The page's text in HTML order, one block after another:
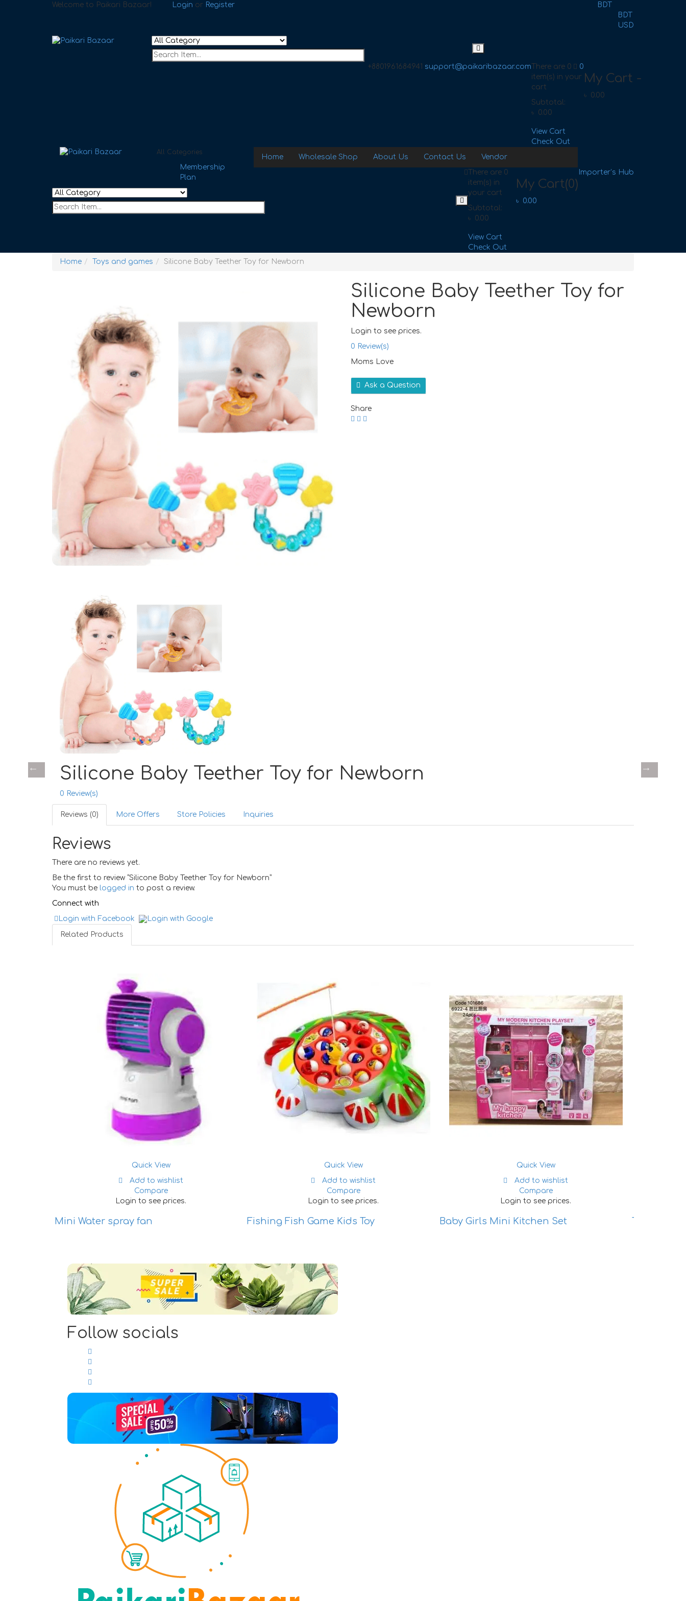
Welcome to Paikari Bazaar! Login or Register
BDT
BDT
USD
My Cart -
৳ 0.00
0
There are 0
item(s) in your
cart
Subtotal:
৳ 0.00
View Cart
Check Out
+8801961684941 support@paikaribazaar.com
All Categories
Membership
Plan
Home Wholesale Shop About Us Contact Us
Vendor
Importer’s Hub
My Cart(0)
৳ 0.00
There are 0
item(s) in
your cart
Subtotal:
৳ 0.00
View Cart
Check Out
Home
Toys and games Silicone Baby Teether Toy for Newborn
Silicone Baby Teether Toy for
Newborn
Login to see prices.
0 Review(s)
Moms Love
Ask a Question
Share
Silicone Baby Teether Toy for Newborn
0 Review(s)
Reviews (0) More Offers Store Policies Inquiries
Reviews
There are no reviews yet.
Be the first to review “Silicone Baby Teether Toy for Newborn”
You must be logged in to post a review.
Connect with
Login with Facebook
Login with Google
Related Products
Quick View
Add to wishlist
Compare
Login to see prices.
Mini Water spray fan
Quick View
Add to wishlist
Compare
Login to see prices.
Fishing Fish Game Kids Toy
Quick View
Add to wishlist
Compare
Login to see prices.
Baby Girls Mini Kitchen Set Tent
Follow socials